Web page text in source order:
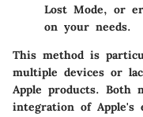
Lost Mode, or
on your needs.
This method is
multiple devices or
Apple products. Both
integration of Apple's